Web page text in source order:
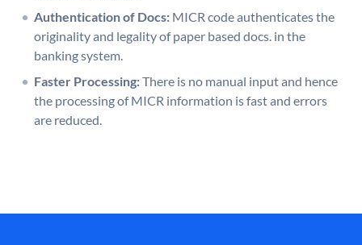
Authentication of Docs: MICR code authenticates the
originality and legality of paper based docs. in the
banking system.
Faster Processing:There is no manual input and hence
the processing of MICR information is fast and errors
are reduced.